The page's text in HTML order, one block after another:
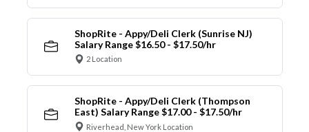
ShopRite - Appy/Deli Clerk (Sunrise NJ)
Salary Range $16.50 - $17.50/hr
2 Location
ShopRite - Appy/Deli Clerk (Thompson
East) Salary Range $17.00 - $17.50/hr
Riverhead, New York Location